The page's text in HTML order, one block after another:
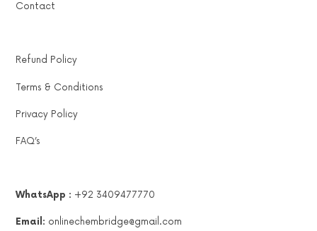
Contact
Refund Policy
Terms & Conditions
Privacy Policy
FAQ’s
WhatsApp : +92 3409477770
Email: onlinechembridge@gmail.com